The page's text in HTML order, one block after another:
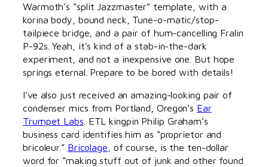
Warmoth’s “split Jazzmaster” template, with a
korina body, bound neck, Tune-o-matic/stop-
tailpiece bridge, and a pair of hum-cancelling Fralin
P-92s. Yeah, it’s kind of a stab-in-the-dark
experiment, and not a inexpensive one. But hope
springs eternal. Prepare to be bored with details!
I’ve also just received an amazing-looking pair of
condenser mics from Portland, Oregon’s Ear
Trumpet Labs . ETL kingpin Philip Graham’s
business card identifies him as “proprietor and
bricoleur.” Bricolage , of course, is the ten-dollar
word for “making stuff out of junk and other found